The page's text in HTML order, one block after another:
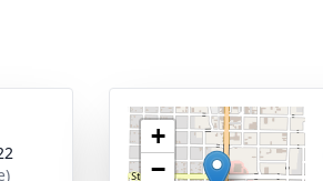
+
−